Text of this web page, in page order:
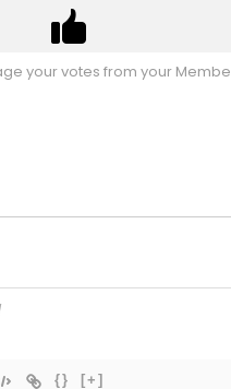
your votes from your
{} [+]